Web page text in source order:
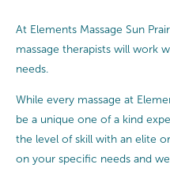
At Elements Massage Sun
massage therapists will work
needs.
While every massage at
be a unique one of a kind
the level of skill with an elite
on your specific needs and